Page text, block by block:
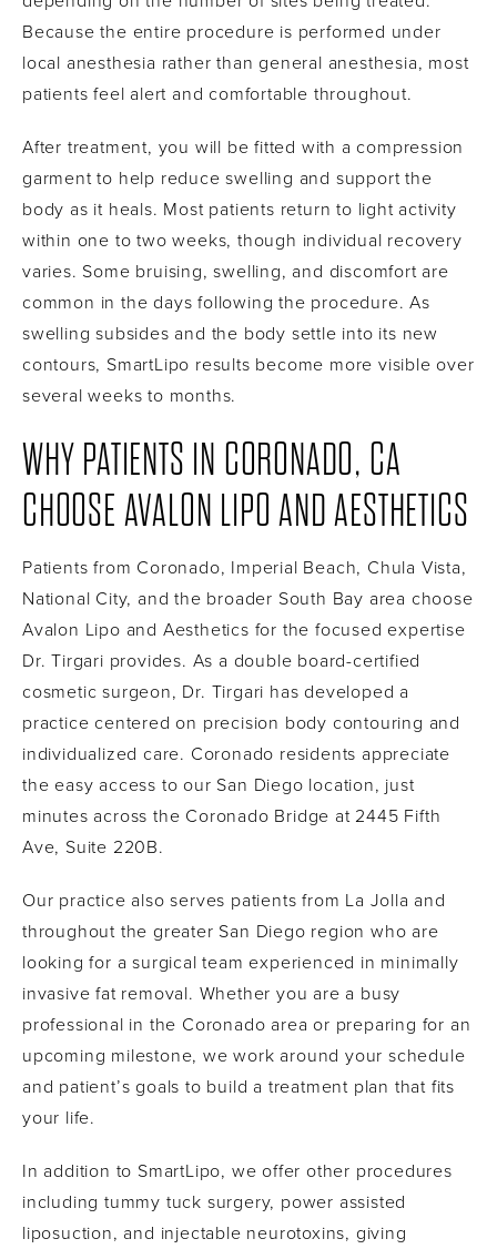
Because the entire procedure is performed under
local anesthesia rather than general anesthesia, most
patients feel alert and comfortable throughout.
After treatment, you will be fitted with a compression
garment to help reduce swelling and support the
body as it heals. Most patients return to light activity
within one to two weeks, though individual recovery
varies. Some bruising, swelling, and discomfort are
common in the days following the procedure. As
swelling subsides and the body settle into its new
contours, SmartLipo results become more visible over
several weeks to months.
WHY PATIENTS IN CORONADO, CA
CHOOSE AVALON LIPO AND AESTHETICS
Patients from Coronado, Imperial Beach, Chula Vista,
National City, and the broader South Bay area choose
Avalon Lipo and Aesthetics for the focused expertise
Dr. Tirgari provides. As a double board-certified
cosmetic surgeon, Dr. Tirgari has developed a
practice centered on precision body contouring and
individualized care. Coronado residents appreciate
the easy access to our San Diego location, just
minutes across the Coronado Bridge at 2445 Fifth
Ave, Suite 220B.
Our practice also serves patients from La Jolla and
throughout the greater San Diego region who are
looking for a surgical team experienced in minimally
invasive fat removal. Whether you are a busy
professional in the Coronado area or preparing for an
upcoming milestone, we work around your schedule
and patient’s goals to build a treatment plan that fits
your life.
In addition to SmartLipo, we offer other procedures
including tummy tuck surgery, power assisted
liposuction, and injectable neurotoxins, giving